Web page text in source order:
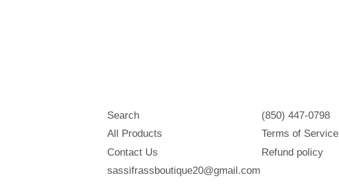
Search
All Products
Contact Us
sassifrassboutique20@gmail.com
(850) 447-0798
Terms of Service
Refund policy